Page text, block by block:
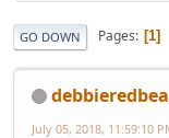
GO DOWN Pages 1
July 05, 2018, 11:59:10